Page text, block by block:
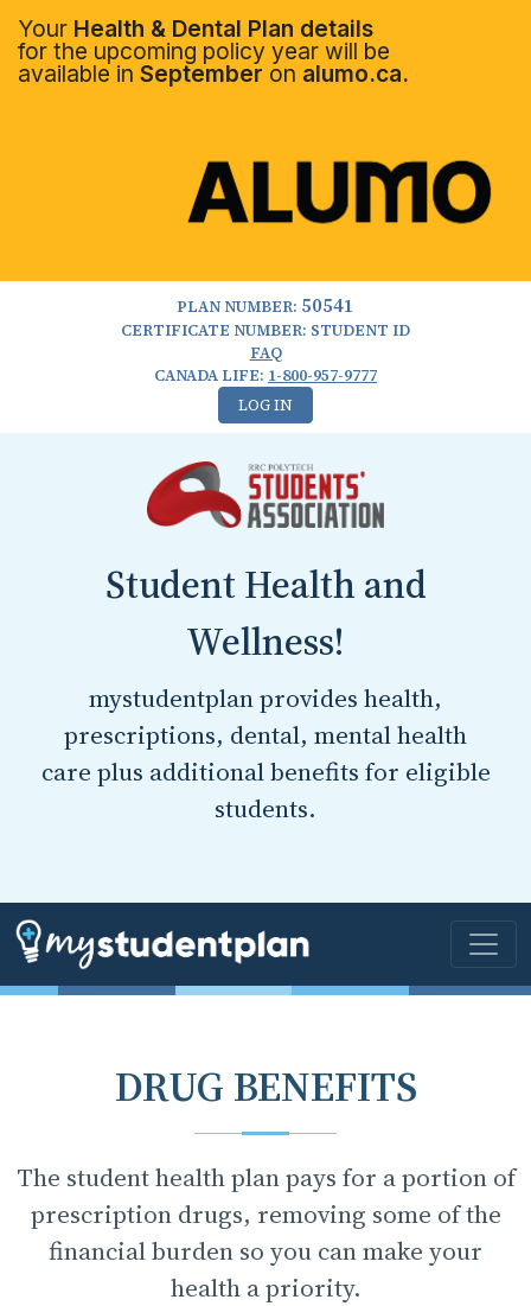
Your Health & Dental Plan details
for the upcoming policy year will be
available in September on alumo.ca.
PLAN NUMBER: 50541
CERTIFICATE NUMBER: STUDENT ID
FAQ
CANADA LIFE: 1-800-957-9777
LOG IN
Student Health and
Wellness!
mystudentplan provides health,
prescriptions, dental, mental health
care plus additional benefits for eligible
students.
DRUG BENEFITS
The student health plan pays for a portion of
prescription drugs, removing some of the
financial burden so you can make your
health a priority.